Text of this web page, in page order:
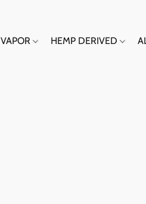
VAPOR HEMP DERIVED